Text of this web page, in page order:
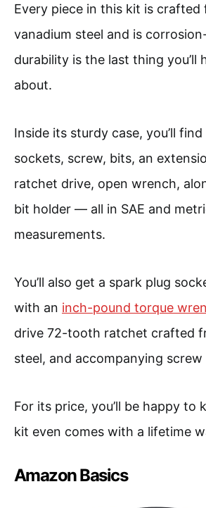
Every piece in this kit is crafted
vanadium steel and is
durability is the last thing you’ll
about.
Inside its sturdy case, you’ll
sockets, screw, bits, an
ratchet drive, open wrench,
bit holder — all in SAE and
measurements.
You’ll also get a spark plug
with an inch-pound torque
drive 72-tooth ratchet crafted
steel, and accompanying screw
For its price, you’ll be happy to
kit even comes with a lifetime
Amazon Basics